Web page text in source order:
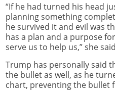
“If he had turned his head
planning something
he survived it and evil was
has a plan and a purpose
serve us to help us,” she
Trump has personally said
the bullet as well, as he
chart, preventing the bullet